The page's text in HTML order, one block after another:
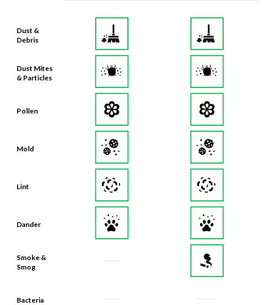
Dust &
Debris
Dust Mites
& Particles
Pollen
Mold
Lint
Dander
Smoke &
Smog
Bacteria